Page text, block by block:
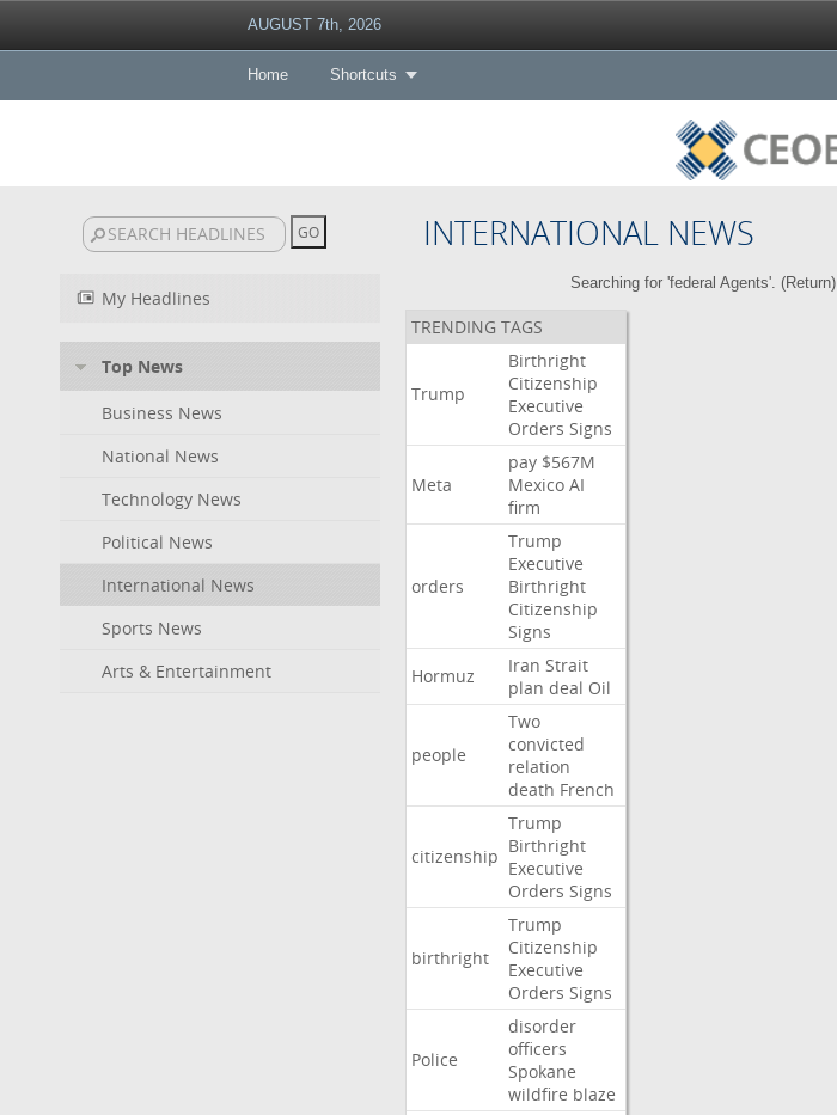
AUGUST 7th, 2026
Home Shortcuts
INTERNATIONAL NEWS
My Headlines
Top News
Business News
National News
Technology News
Political News
International News
Sports News
Arts & Entertainment
Searching for 'federal Agents'. (Return)
TRENDING TAGS
Trump
Birthright
Citizenship
Executive
Orders Signs
Meta
pay $567M
Mexico AI
firm
orders
Trump
Executive
Birthright
Citizenship
Signs
Hormuz
Iran Strait
plan deal Oil
people
Two
convicted
relation
death French
citizenship
Trump
Birthright
Executive
Orders Signs
birthright
Trump
Citizenship
Executive
Orders Signs
Police
disorder
officers
Spokane
wildfire blaze